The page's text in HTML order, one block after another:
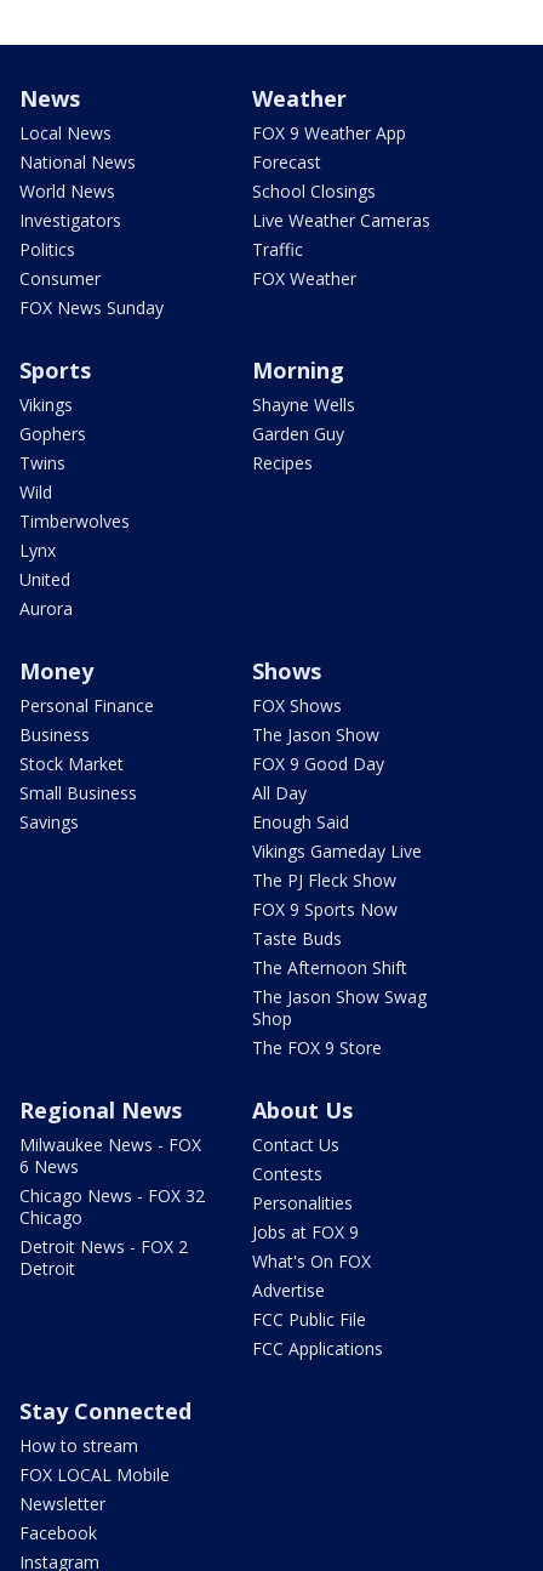
News
Local News
National News
World News
Investigators
Politics
Consumer
FOX News Sunday
Weather
FOX 9 Weather App
Forecast
School Closings
Live Weather Cameras
Traffic
FOX Weather
Sports
Vikings
Gophers
Twins
Wild
Timberwolves
Lynx
United
Aurora
Morning
Shayne Wells
Garden Guy
Recipes
Money
Personal Finance
Business
Stock Market
Small Business
Savings
Shows
FOX Shows
The Jason Show
FOX 9 Good Day
All Day
Enough Said
Vikings Gameday Live
The PJ Fleck Show
FOX 9 Sports Now
Taste Buds
The Afternoon Shift
The Jason Show Swag
Shop
The FOX 9 Store
Regional News
Milwaukee News - FOX
6 News
Chicago News - FOX 32
Chicago
Detroit News - FOX 2
Detroit
About Us
Contact Us
Contests
Personalities
Jobs at FOX 9
What's On FOX
Advertise
FCC Public File
FCC Applications
Stay Connected
How to stream
FOX LOCAL Mobile
Newsletter
Facebook
Instagram